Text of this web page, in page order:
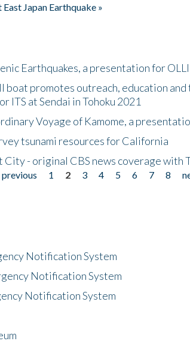
Japan Earthquake »
Earthquakes, a presentation for
boat promotes outreach, education and
ITS at Sendai in Tohoku 2021
Voyage of Kamome, a
tsunami resources for California
City - original CBS news coverage with
previous 1 2 3 4 5 6 7 8
Notification System
Notification System
Notification System